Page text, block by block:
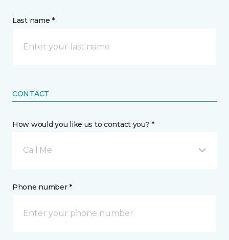
Last name *
CONTACT
How would you like us to contact you? *
Call Me
Phone number *